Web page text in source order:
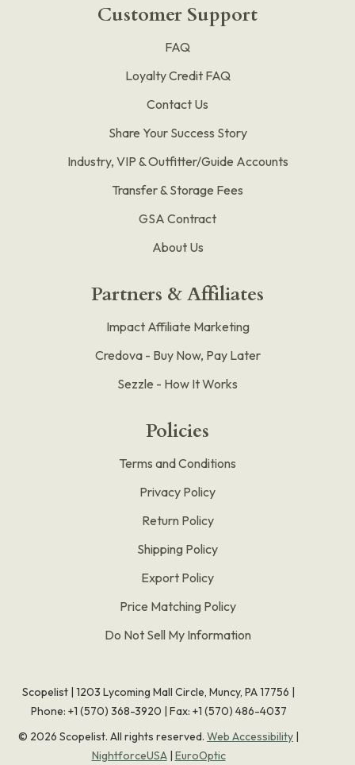
Customer Support
FAQ
Loyalty Credit FAQ
Contact Us
Share Your Success Story
Industry, VIP & Outfitter/Guide Accounts
Transfer & Storage Fees
GSA Contract
About Us
Partners & Affiliates
Impact Affiliate Marketing
Credova - Buy Now, Pay Later
Sezzle - How It Works
Policies
Terms and Conditions
Privacy Policy
Return Policy
Shipping Policy
Export Policy
Price Matching Policy
Do Not Sell My Information
Scopelist | 1203 Lycoming Mall Circle, Muncy, PA 17756 |
Phone: +1 (570) 368-3920 | Fax: +1 (570) 486-4037
© 2026 Scopelist. All rights reserved. Web Accessibility |
NightforceUSA| EuroOptic